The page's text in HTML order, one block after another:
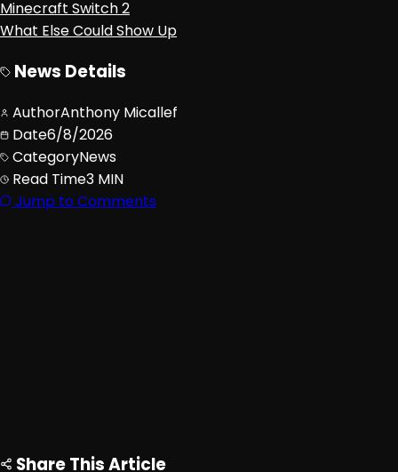
Minecraft Switch 2
What Else Could Show Up
News Details
AuthorAnthony Micallef
Date6/8/2026
CategoryNews
Read Time3 MIN
Jump to CommentsAdvertisement
Share This Article